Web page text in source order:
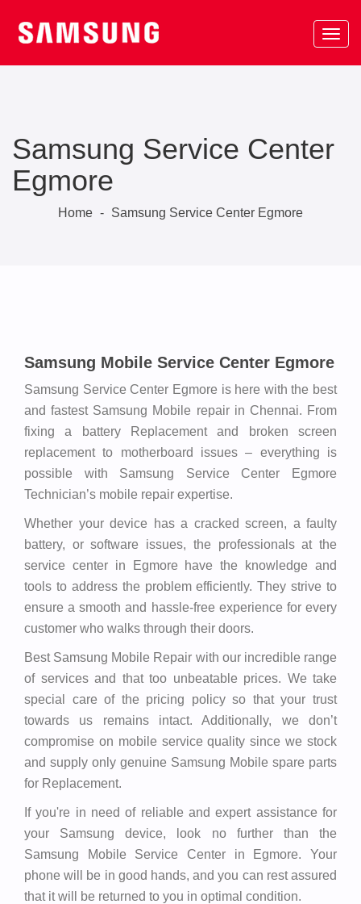
Samsung Service Center
Egmore
Home - Samsung Service Center Egmore
Samsung Mobile Service Center Egmore
Samsung Service Center Egmore is here with the best
and fastest Samsung Mobile repair in Chennai. From
fixing a battery Replacement and broken screen
replacement to motherboard issues – everything is
possible with Samsung Service Center Egmore
Technician’s mobile repair expertise.
Whether your device has a cracked screen, a faulty
battery, or software issues, the professionals at the
service center in Egmore have the knowledge and
tools to address the problem efficiently. They strive to
ensure a smooth and hassle-free experience for every
customer who walks through their doors.
Best Samsung Mobile Repair with our incredible range
of services and that too unbeatable prices. We take
special care of the pricing policy so that your trust
towards us remains intact. Additionally, we don’t
compromise on mobile service quality since we stock
and supply only genuine Samsung Mobile spare parts
for Replacement.
If you're in need of reliable and expert assistance for
your Samsung device, look no further than the
Samsung Mobile Service Center in Egmore. Your
phone will be in good hands, and you can rest assured
that it will be returned to you in optimal condition.